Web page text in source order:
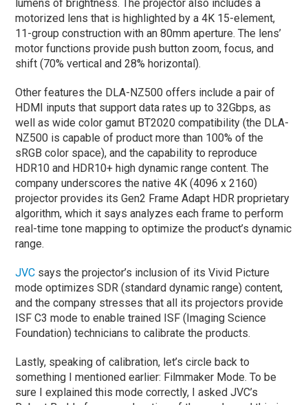
lumens of brightness. The projector also includes a
motorized lens that is highlighted by a 4K 15-element,
11-group construction with an 80mm aperture. The lens’
motor functions provide push button zoom, focus, and
shift (70% vertical and 28% horizontal).
Other features the DLA-NZ500 offers include a pair of
HDMI inputs that support data rates up to 32Gbps, as
well as wide color gamut BT2020 compatibility (the DLA-
NZ500 is capable of product more than 100% of the
sRGB color space), and the capability to reproduce
HDR10 and HDR10+ high dynamic range content. The
company underscores the native 4K (4096 x 2160)
projector provides its Gen2 Frame Adapt HDR proprietary
algorithm, which it says analyzes each frame to perform
real-time tone mapping to optimize the product’s dynamic
range.
JVC says the projector’s inclusion of its Vivid Picture
mode optimizes SDR (standard dynamic range) content,
and the company stresses that all its projectors provide
ISF C3 mode to enable trained ISF (Imaging Science
Foundation) technicians to calibrate the products.
Lastly, speaking of calibration, let’s circle back to
something I mentioned earlier: Filmmaker Mode. To be
sure I explained this mode correctly, I asked JVC’s